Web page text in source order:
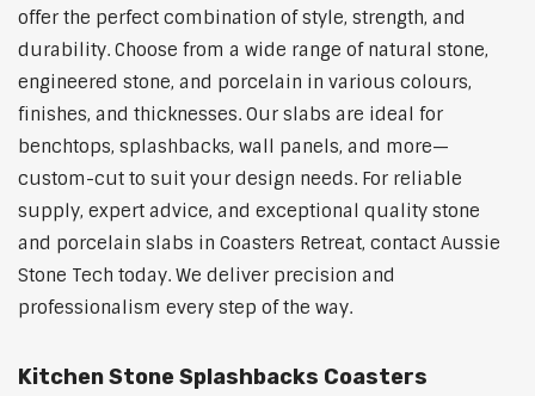
offer the perfect combination of style, strength, and
durability. Choose from a wide range of natural stone,
engineered stone, and porcelain in various colours,
finishes, and thicknesses. Our slabs are ideal for
benchtops, splashbacks, wall panels, and more—
custom-cut to suit your design needs. For reliable
supply, expert advice, and exceptional quality stone
and porcelain slabs in Coasters Retreat, contact Aussie
Stone Tech today. We deliver precision and
professionalism every step of the way.
Kitchen Stone Splashbacks Coasters